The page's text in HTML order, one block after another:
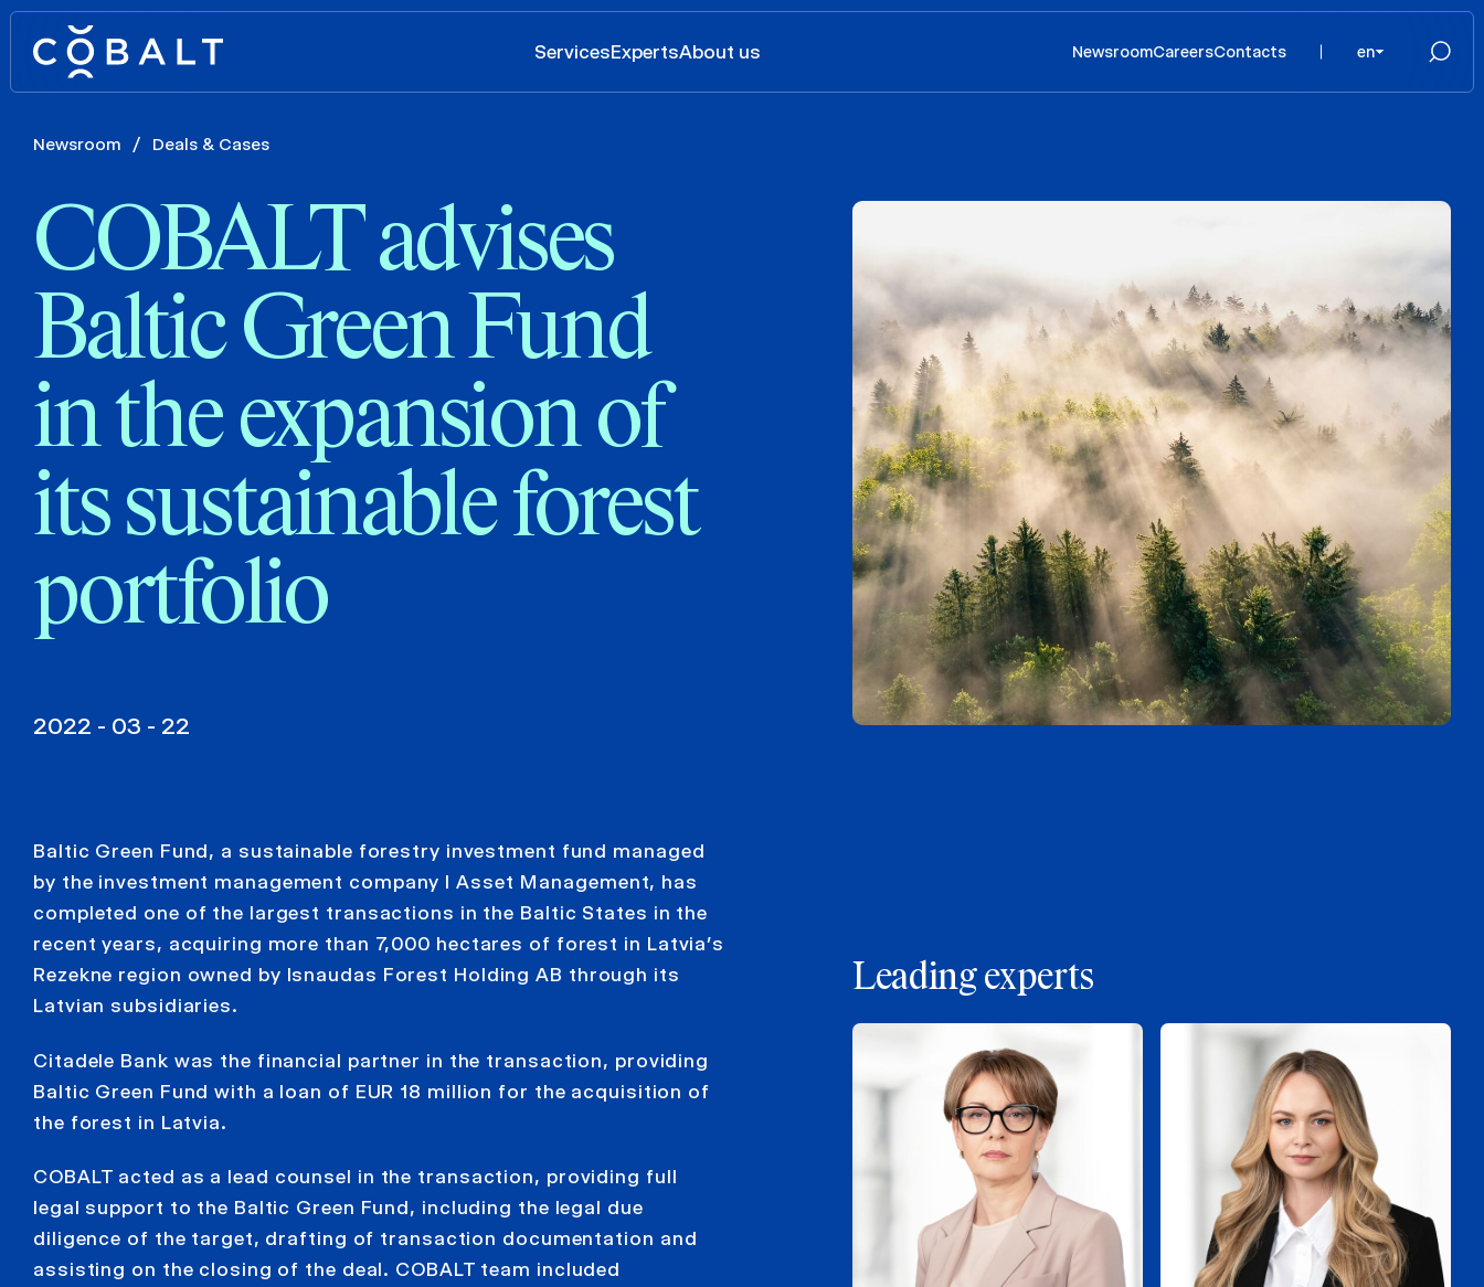
ServicesExpertsAbout us NewsroomCareersContacts en
Newsroom / Deals & Cases
COBALT advises
Baltic Green Fund
in the expansion of
its sustainable forest
portfolio
2022 - 03 - 22
Baltic Green Fund, a sustainable forestry investment fund managed
by the investment management company I Asset Management, has
completed one of the largest transactions in the Baltic States in the
recent years, acquiring more than 7,000 hectares of forest in Latvia’s
Rezekne region owned by Isnaudas Forest Holding AB through its
Latvian subsidiaries.
Citadele Bank was the financial partner in the transaction, providing
Baltic Green Fund with a loan of EUR 18 million for the acquisition of
the forest in Latvia.
COBALT acted as a lead counsel in the transaction, providing full
legal support to the Baltic Green Fund, including the legal due
diligence of the target, drafting of transaction documentation and
assisting on the closing of the deal. COBALT team included
Leading experts